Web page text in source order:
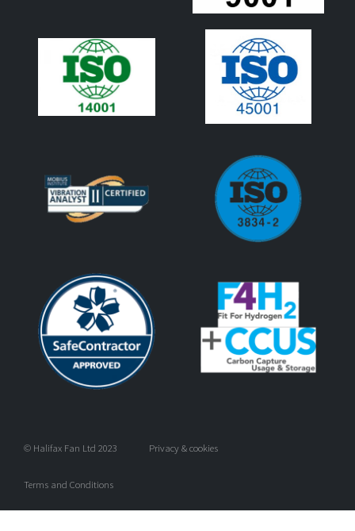
© Halifax Fan Ltd 2023 Privacy & cookies
Terms and Conditions